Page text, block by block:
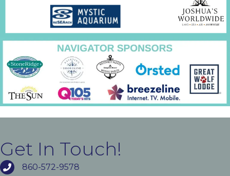
Get In Touch!
860-572-9578